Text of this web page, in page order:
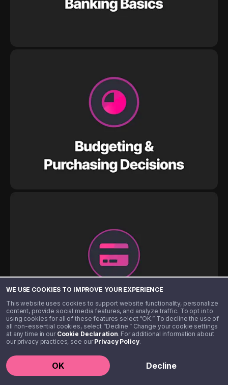
WE USE COOKIES TO IMPROVE YOUR EXPERIENCE
This website uses cookies to support website functionality, personalize
content, provide social media features, and analyze traffic. To opt in to
using cookies for all of these features select “OK.” To decline the use of
all non-essential cookies, select “Decline.” Change your cookie settings
at any time in our Cookie Declaration. For additional information about
our privacy practices, see ourPrivacy Policy.
OK Decline